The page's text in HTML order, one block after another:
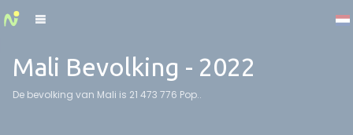
Mali Bevolking - 2022
De bevolking van Mali is 21 473 776 Pop..